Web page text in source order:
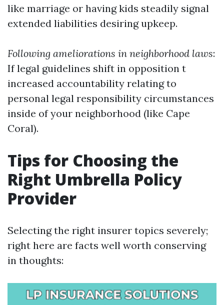
like marriage or having kids steadily signal
extended liabilities desiring upkeep.
Following ameliorations in neighborhood laws:
If legal guidelines shift in opposition t
increased accountability relating to
personal legal responsibility circumstances
inside of your neighborhood (like Cape
Coral).
Tips for Choosing the
Right Umbrella Policy
Provider
Selecting the right insurer topics severely;
right here are facts well worth conserving
in thoughts: